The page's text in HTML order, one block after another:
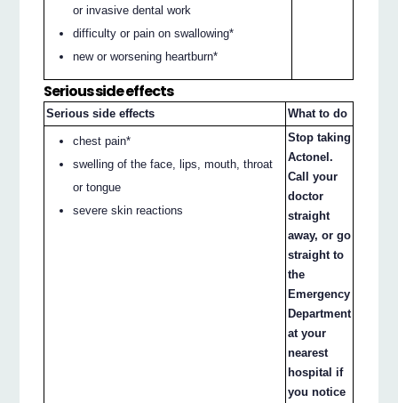
or invasive dental work
difficulty or pain on swallowing*
new or worsening heartburn*
Serious side effects
Serious side effects What to do
chest pain*
swelling of the face, lips, mouth, throat
or tongue
severe skin reactions
Stop taking
Actonel.
Call your
doctor
straight
away, or go
straight to
the
Emergency
Department
at your
nearest
hospital if
you notice